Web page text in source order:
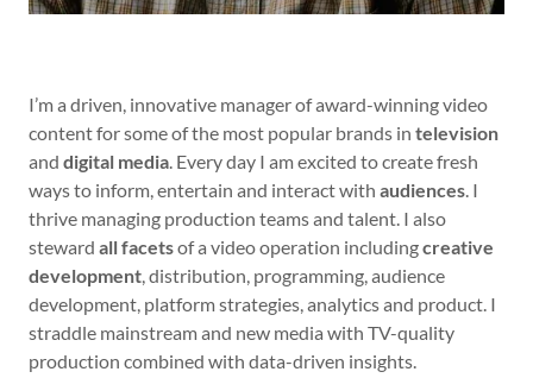
I’m a driven, innovative manager of award-winning video
content for some of the most popular brands in television
and digital media. Every day I am excited to create fresh
ways to inform, entertain and interact with audiences. I
thrive managing production teams and talent. I also
steward all facetsof a video operation includingcreative
development, distribution, programming, audience
development, platform strategies, analytics and product. I
straddle mainstream and new media with TV-quality
production combined with data-driven insights.